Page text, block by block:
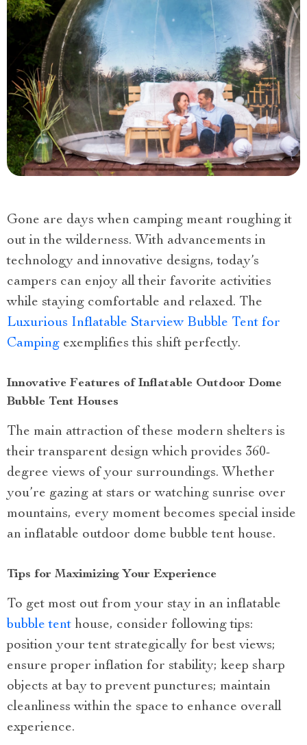
Gone are days when camping meant roughing it
out in the wilderness. With advancements in
technology and innovative designs, today’s
campers can enjoy all their favorite activities
while staying comfortable and relaxed. The
Luxurious Inflatable Starview Bubble Tent for
Camping exemplifies this shift perfectly.
Innovative Features of Inflatable Outdoor Dome
Bubble Tent Houses
The main attraction of these modern shelters is
their transparent design which provides 360-
degree views of your surroundings. Whether
you’re gazing at stars or watching sunrise over
mountains, every moment becomes special inside
an inflatable outdoor dome bubble tent house.
Tips for Maximizing Your Experience
To get most out from your stay in an inflatable
bubble tent house, consider following tips:
position your tent strategically for best views;
ensure proper inflation for stability; keep sharp
objects at bay to prevent punctures; maintain
cleanliness within the space to enhance overall
experience.